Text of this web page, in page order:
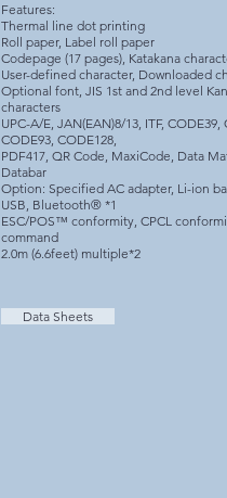
Features:
Thermal line dot printing
Roll paper, Label roll paper
Codepage (17 pages), Katakana
User-defined character, Downloaded
Optional font, JIS 1st and 2nd level
characters
UPC-A/E, JAN(EAN)8/13, ITF, CODE39,
CODE93, CODE128,
PDF417, QR Code, MaxiCode, Data
Databar
Option: Specified AC adapter, Li-ion
USB, Bluetooth® *1
ESC/POS™ conformity, CPCL
command
2.0m (6.6feet) multiple*2
Data Sheets